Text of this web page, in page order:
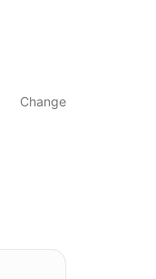
Change